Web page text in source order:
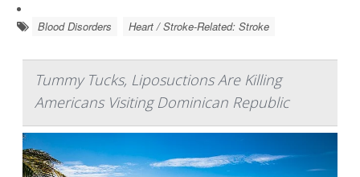
Blood Disorders Heart / Stroke-Related: Stroke
Tummy Tucks, Liposuctions Are Killing
Americans Visiting Dominican Republic